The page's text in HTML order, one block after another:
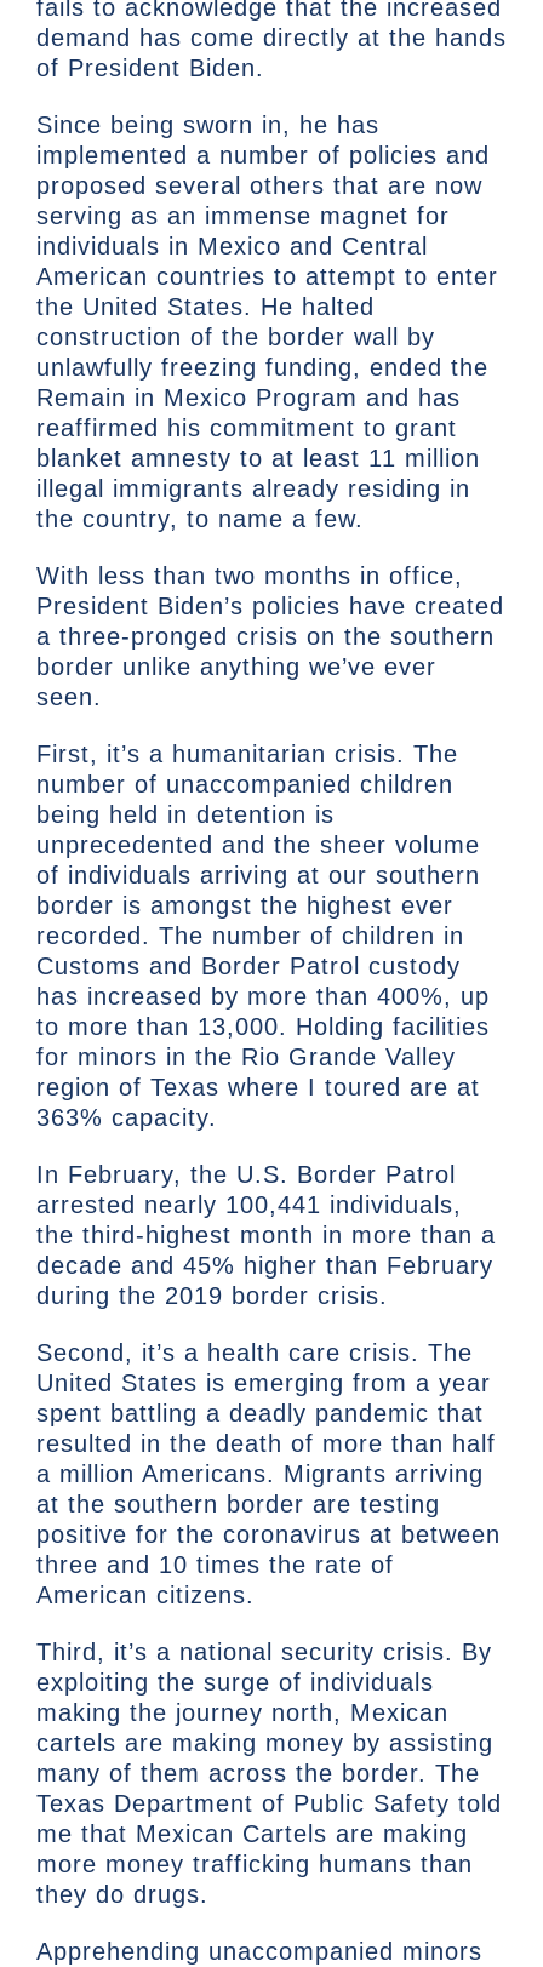
fails to acknowledge that the increased
demand has come directly at the hands
of President Biden.
Since being sworn in, he has
implemented a number of policies and
proposed several others that are now
serving as an immense magnet for
individuals in Mexico and Central
American countries to attempt to enter
the United States. He halted
construction of the border wall by
unlawfully freezing funding, ended the
Remain in Mexico Program and has
reaffirmed his commitment to grant
blanket amnesty to at least 11 million
illegal immigrants already residing in
the country, to name a few.
With less than two months in office,
President Biden’s policies have created
a three-pronged crisis on the southern
border unlike anything we’ve ever
seen.
First, it’s a humanitarian crisis. The
number of unaccompanied children
being held in detention is
unprecedented and the sheer volume
of individuals arriving at our southern
border is amongst the highest ever
recorded. The number of children in
Customs and Border Patrol custody
has increased by more than 400%, up
to more than 13,000. Holding facilities
for minors in the Rio Grande Valley
region of Texas where I toured are at
363% capacity.
In February, the U.S. Border Patrol
arrested nearly 100,441 individuals,
the third-highest month in more than a
decade and 45% higher than February
during the 2019 border crisis.
Second, it’s a health care crisis. The
United States is emerging from a year
spent battling a deadly pandemic that
resulted in the death of more than half
a million Americans. Migrants arriving
at the southern border are testing
positive for the coronavirus at between
three and 10 times the rate of
American citizens.
Third, it’s a national security crisis. By
exploiting the surge of individuals
making the journey north, Mexican
cartels are making money by assisting
many of them across the border. The
Texas Department of Public Safety told
me that Mexican Cartels are making
more money trafficking humans than
they do drugs.
Apprehending unaccompanied minors